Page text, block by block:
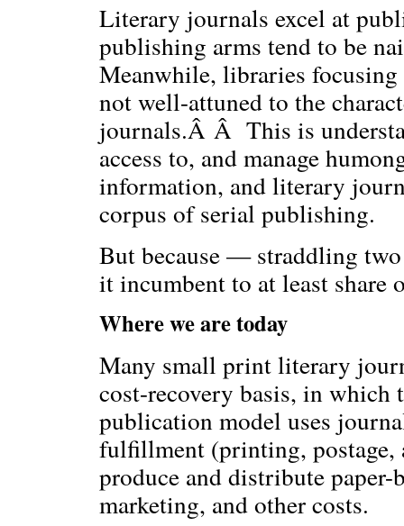
Literary journals excel at
publishing arms tend to be
Meanwhile, libraries focusing
not well-attuned to the
journals.Â Â This is
access to, and manage
information, and literary
corpus of serial publishing.
But because — straddling
it incumbent to at least share
Where we are today
Many small print literary
cost-recovery basis, in which
publication model uses
fulfillment (printing, postage,
produce and distribute
marketing, and other costs.